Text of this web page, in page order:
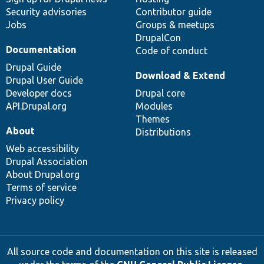
Security advisories
Jobs
Contributor guide
Groups & meetups
DrupalCon
Code of conduct
Documentation
Drupal Guide
Drupal User Guide
Developer docs
API.Drupal.org
Download & Extend
Drupal core
Modules
Themes
Distributions
About
Web accessibility
Drupal Association
About Drupal.org
Terms of service
Privacy policy
All source code and documentation on this site is released